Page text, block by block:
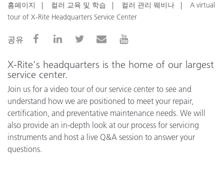
홈페이지 컬러 교육 및 학습 컬러 관리 웨비나
A virtual
tour of X-Rite Headquarters Service Center
공유
X-Rite's headquarters is the home of our largest
service center.
Join us for a video tour of our service center to see and
understand how we are positioned to meet your repair,
certification, and preventative maintenance needs. We will
also provide an in-depth look at our process for servicing
instruments and host a live Q&A session to answer your
questions.